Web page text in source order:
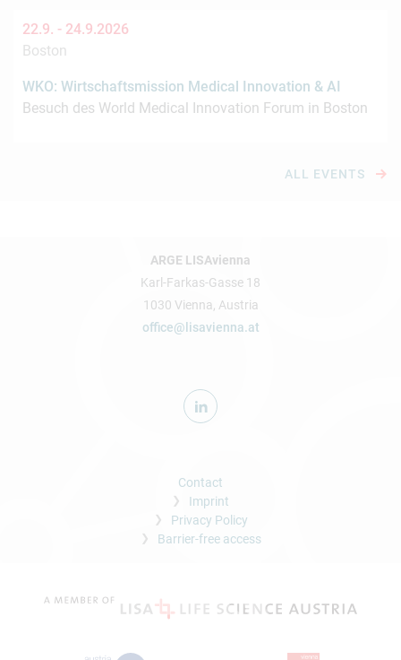
22.9. - 24.9.2026
Boston
WKO: Wirtschaftsmission Medical Innovation & AI
Besuch des World Medical Innovation Forum in Boston
ALL EVENTS
ARGE LISAvienna
Karl-Farkas-Gasse 18
1030 Vienna, Austria
office@lisavienna.at
Contact
Imprint
Privacy Policy
Barrier-free access